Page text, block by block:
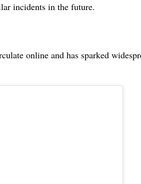
incidents in the future.
online and has sparked